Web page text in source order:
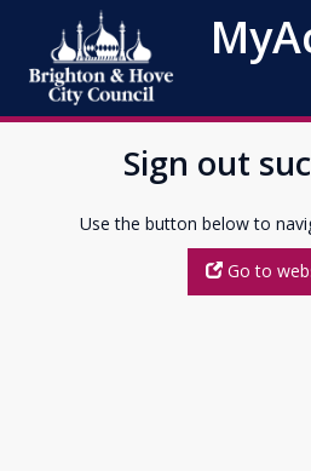
Sign out
Use the button below to
Go to